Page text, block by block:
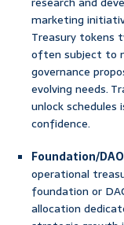
marketing
Treasury tokens
often subject to
governance
evolving needs.
unlock
confidence.
Foundation/
operational
foundation or
allocation